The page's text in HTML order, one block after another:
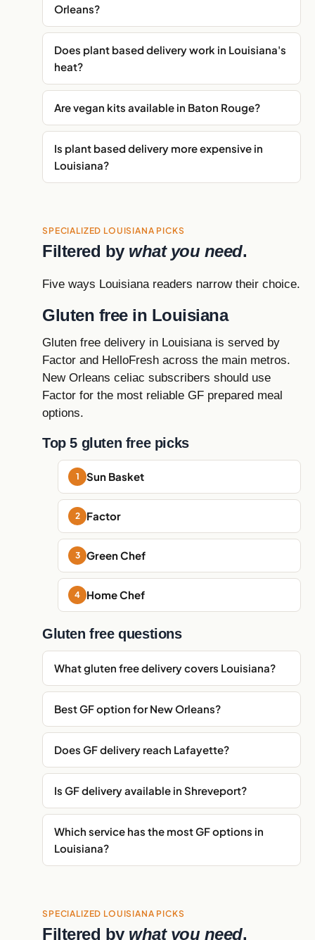
Orleans?
Does plant based delivery work in Louisiana's
heat?
Are vegan kits available in Baton Rouge?
Is plant based delivery more expensive in
Louisiana?
SPECIALIZED LOUISIANA PICKS
Filtered by what you need.
Five ways Louisiana readers narrow their choice.
Gluten free in Louisiana
Gluten free delivery in Louisiana is served by
Factor and HelloFresh across the main metros.
New Orleans celiac subscribers should use
Factor for the most reliable GF prepared meal
options.
Top 5 gluten free picks
Sun Basket
Factor
Green Chef
Home Chef
Gluten free questions
What gluten free delivery covers Louisiana?
Best GF option for New Orleans?
Does GF delivery reach Lafayette?
Is GF delivery available in Shreveport?
Which service has the most GF options in
Louisiana?
SPECIALIZED LOUISIANA PICKS
Filtered by what you need.